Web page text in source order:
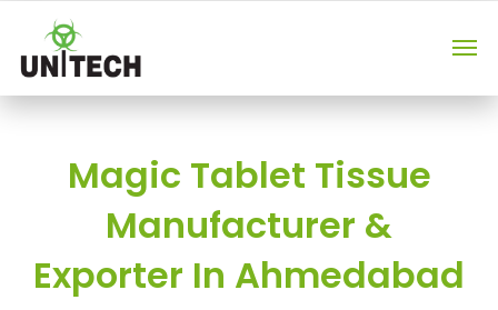
Magic Tablet Tissue
Manufacturer &
Exporter In Ahmedabad